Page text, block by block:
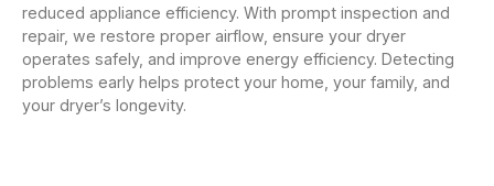
reduced appliance efficiency. With prompt inspection and
repair, we restore proper airflow, ensure your dryer
operates safely, and improve energy efficiency. Detecting
problems early helps protect your home, your family, and
your dryer’s longevity.